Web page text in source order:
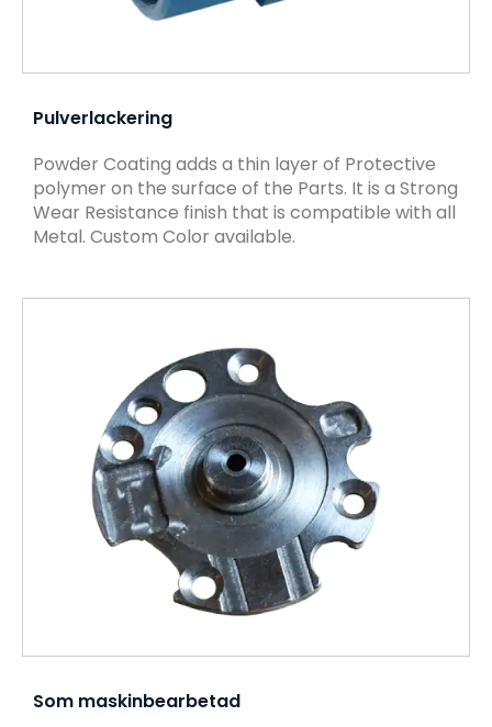
Pulverlackering
Powder Coating adds a thin layer of Protective
polymer on the surface of the Parts. It is a Strong
Wear Resistance finish that is compatible with all
Metal. Custom Color available.
Som maskinbearbetad